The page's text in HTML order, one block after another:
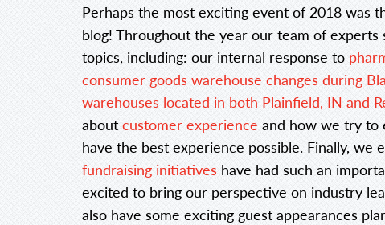
Perhaps the most exciting event of 2018 was
blog! Throughout the year our team of
topics, including: our internal response to
consumer goods warehouse changes during
warehouses located in both Plainfield, IN and
about customer experience and how we try to
have the best experience possible. Finally, we
fundraising initiatives have had such an
excited to bring our perspective on industry
also have some exciting guest appearances